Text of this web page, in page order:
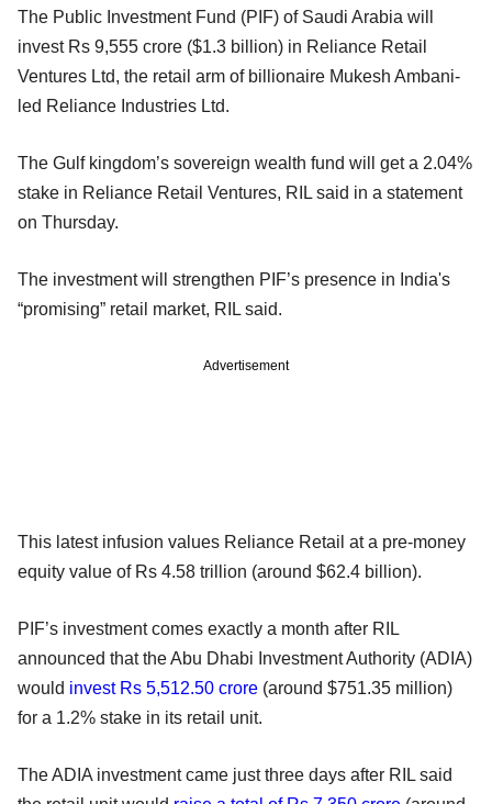
The Public Investment Fund (PIF) of Saudi Arabia will
invest Rs 9,555 crore ($1.3 billion) in Reliance Retail
Ventures Ltd, the retail arm of billionaire Mukesh Ambani-
led Reliance Industries Ltd.
The Gulf kingdom’s sovereign wealth fund will get a 2.04%
stake in Reliance Retail Ventures, RIL said in a statement
on Thursday.
The investment will strengthen PIF’s presence in India's
“promising” retail market, RIL said.
Advertisement
This latest infusion values Reliance Retail at a pre-money
equity value of Rs 4.58 trillion (around $62.4 billion).
PIF’s investment comes exactly a month after RIL
announced that the Abu Dhabi Investment Authority (ADIA)
would invest Rs 5,512.50 crore (around $751.35 million)
for a 1.2% stake in its retail unit.
The ADIA investment came just three days after RIL said